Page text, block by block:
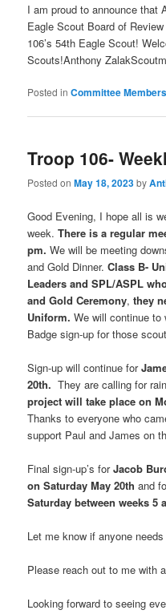
I am proud to announce that
Eagle Scout Board of
106’s 54th Eagle Scout!
Scouts!Anthony
Posted in Committee Members
Troop 106-
Posted onMay 18, 2023by
Good Evening, I hope all is
week.There is a regular
pm.We will be meeting
and Gold Dinner.Class B-
Leaders and SPL/ASPL
and Gold Ceremony, they
Uniform. We will continue to
Badge sign-up for those
Sign-up will continue for
20th. They are calling for
project will take place on
Thanks to everyone who
support Paul and James on
Final sign-up’s forJacob
on Saturday May 20th and
Saturday between weeks 5
Let me know if anyone
Please reach out to me with
Looking forward to seeing